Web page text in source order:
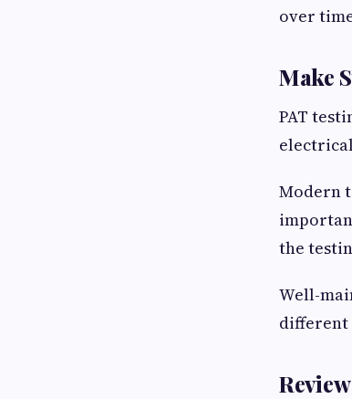
over
Make
PAT
Modern
the
Well-
different